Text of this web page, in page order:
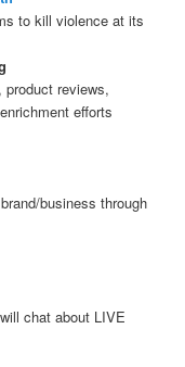
to kill violence at its
product reviews,
efforts
business through
chat about LIVE